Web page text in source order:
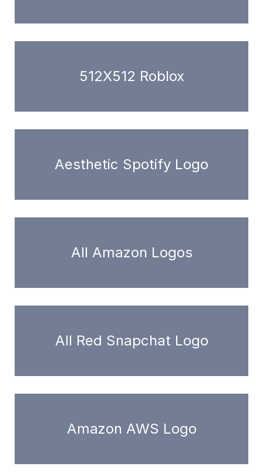
512X512 Roblox
Aesthetic Spotify Logo
All Amazon Logos
All Red Snapchat Logo
Amazon AWS Logo